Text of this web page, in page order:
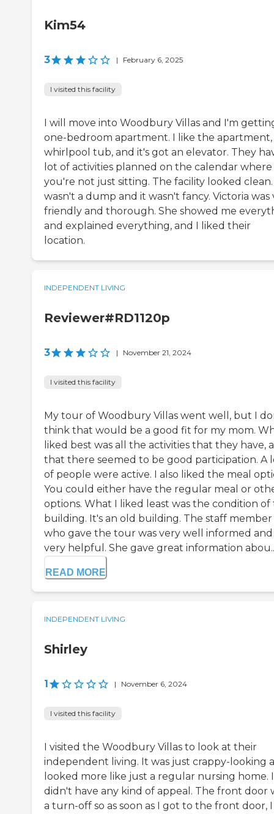
Kim54
3 | February 6, 2025
I visited this facility
I will move into Woodbury Villas and I'm
one-bedroom apartment. I like the
whirlpool tub, and it's got an elevator. They
lot of activities planned on the calendar where
you're not just sitting. The facility looked
wasn't a dump and it wasn't fancy. Victoria was
friendly and thorough. She showed me
and explained everything, and I liked their
location.
INDEPENDENT LIVING
Reviewer#RD1120p
3 | November 21, 2024
I visited this facility
My tour of Woodbury Villas went well, but I
think that would be a good fit for my mom.
liked best was all the activities that they have,
that there seemed to be good participation. A
of people were active. I also liked the meal
You could either have the regular meal or
options. What I liked least was the condition of
building. It's an old building. The staff member
who gave the tour was very well informed and
very helpful. She gave great information
READ MORE
INDEPENDENT LIVING
Shirley
1 | November 6, 2024
I visited this facility
I visited the Woodbury Villas to look at their
independent living. It was just crappy-looking
looked more like just a regular nursing home.
didn't have any kind of appeal. The front door
a turn-off so as soon as I got to the front door, I